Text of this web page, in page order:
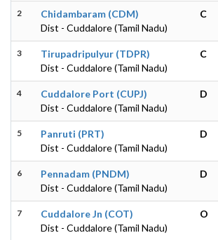
2
Chidambaram (CDM)
Dist - Cuddalore (Tamil Nadu)
C
3
Tirupadripulyur (TDPR)
Dist - Cuddalore (Tamil Nadu)
C
4
Cuddalore Port (CUPJ)
Dist - Cuddalore (Tamil Nadu)
D
5
Panruti (PRT)
Dist - Cuddalore (Tamil Nadu)
D
6
Pennadam (PNDM)
Dist - Cuddalore (Tamil Nadu)
D
7
Cuddalore Jn (COT)
Dist - Cuddalore (Tamil Nadu)
O